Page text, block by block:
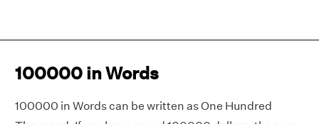
100000 in Words
100000 in Words can be written as One Hundred